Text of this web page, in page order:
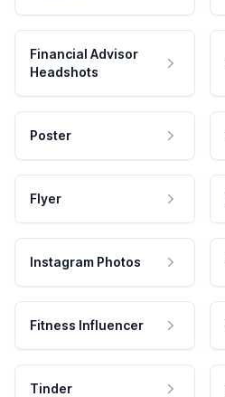
Financial Advisor
Headshots
Poster
Flyer
Instagram Photos
Fitness Influencer
Tinder